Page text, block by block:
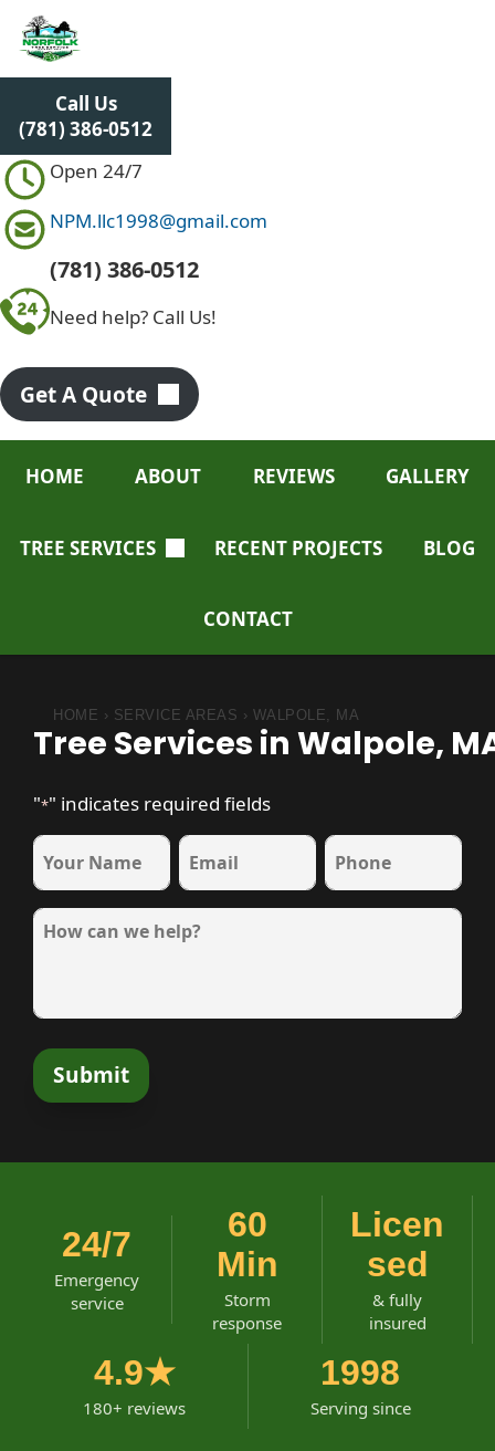
c
o
n
t
n
t
Call Us
(781) 386-0512
Open 24/7
NPM.llc1998@gmail.com
(781) 386-0512
Need help? Call Us!
Get A Quote
HOME ABOUT REVIEWS GALLERY
TREE SERVICES RECENT PROJECTS BLOG
CONTACT
HOME › SERVICE AREAS › WALPOLE, MA
Tree Services in Walpole,
"*" indicates required fields
name Email Phone
Message
24/7
Emergency
service
60
Min
Storm
response
Licen
sed
& fully
insured
4.9★
180+ reviews
1998
Serving since